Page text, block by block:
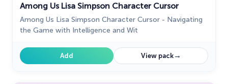
Among Us Lisa Simpson Character Cursor
Among Us Lisa Simpson Character Cursor - Navigating
the Game with Intelligence and Wit
Add View pack→